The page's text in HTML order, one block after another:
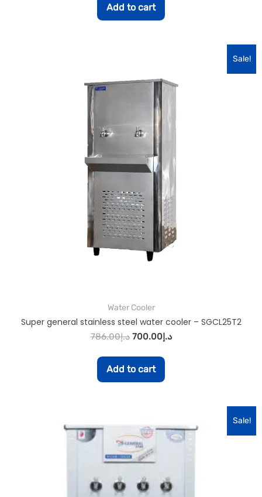
Add to cart
Sale!
Water Cooler
Super general stainless steel water cooler – SGCL25T2
د.إ786.00 د.إ700.00
Add to cart
Sale!